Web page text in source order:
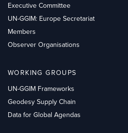
Executive Committee
UN-GGIM: Europe Secretariat
Members
Observer Organisations
WORKING GROUPS
UN-GGIM Frameworks
Geodesy Supply Chain
Data for Global Agendas